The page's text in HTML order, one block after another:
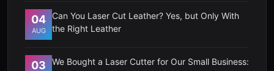
04
AUG
Can You Laser Cut Leather? Yes, but Only With
the Right Leather
03 We Bought a Laser Cutter for Our Small Business: